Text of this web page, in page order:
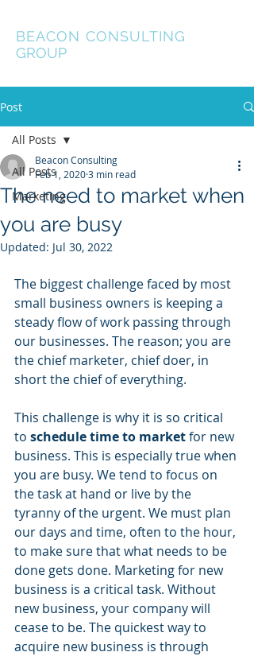
BEACON CONSULTING
GROUP
Post
All Posts
Marketing
All Posts
The need to market when
you are busy
Beacon Consulting
Feb 1, 20203 min read
Updated: Jul 30, 2022
The biggest challenge faced by most
small business owners is keeping a
steady flow of work passing through
our businesses. The reason; you are
the chief marketer, chief doer, in
short the chief of everything.
This challenge is why it is so critical
to schedule time to market for new
business. This is especially true when
you are busy. We tend to focus on
the task at hand or live by the
tyranny of the urgent. We must plan
our days and time, often to the hour,
to make sure that what needs to be
done gets done. Marketing for new
business is a critical task. Without
new business, your company will
cease to be. The quickest way to
acquire new business is through